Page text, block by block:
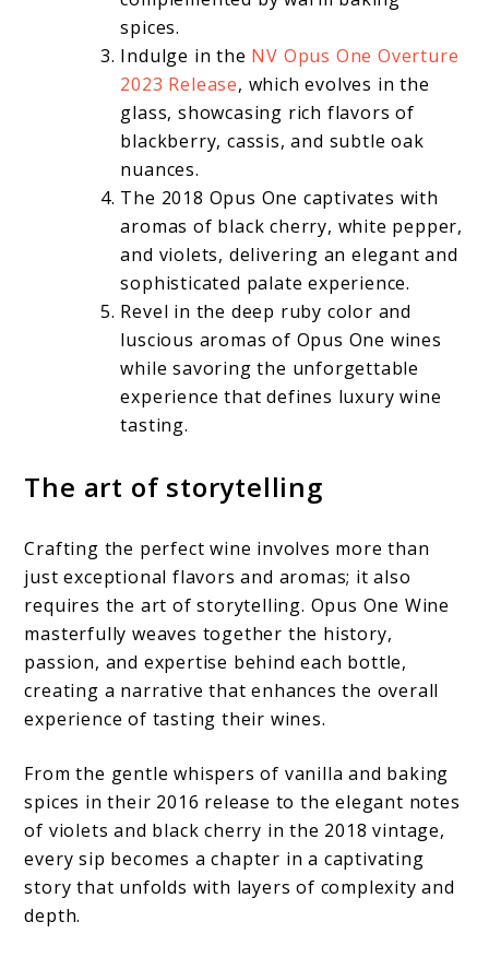
spices.
Indulge in the NV Opus One Overture
2023 Release, which evolves in the
glass, showcasing rich flavors of
blackberry, cassis, and subtle oak
nuances.
The 2018 Opus One captivates with
aromas of black cherry, white pepper,
and violets, delivering an elegant and
sophisticated palate experience.
Revel in the deep ruby color and
luscious aromas of Opus One wines
while savoring the unforgettable
experience that defines luxury wine
tasting.
The art of storytelling
Crafting the perfect wine involves more than
just exceptional flavors and aromas; it also
requires the art of storytelling. Opus One Wine
masterfully weaves together the history,
passion, and expertise behind each bottle,
creating a narrative that enhances the overall
experience of tasting their wines.
From the gentle whispers of vanilla and baking
spices in their 2016 release to the elegant notes
of violets and black cherry in the 2018 vintage,
every sip becomes a chapter in a captivating
story that unfolds with layers of complexity and
depth.